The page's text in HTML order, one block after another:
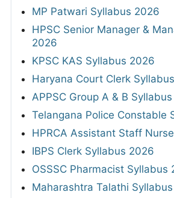
MP Patwari Syllabus 2026
HPSC Senior Manager &
2026
KPSC KAS Syllabus 2026
Haryana Court Clerk
APPSC Group A & B
Telangana Police Constable
HPRCA Assistant Staff
IBPS Clerk Syllabus 2026
OSSSC Pharmacist Syllabus
Maharashtra Talathi